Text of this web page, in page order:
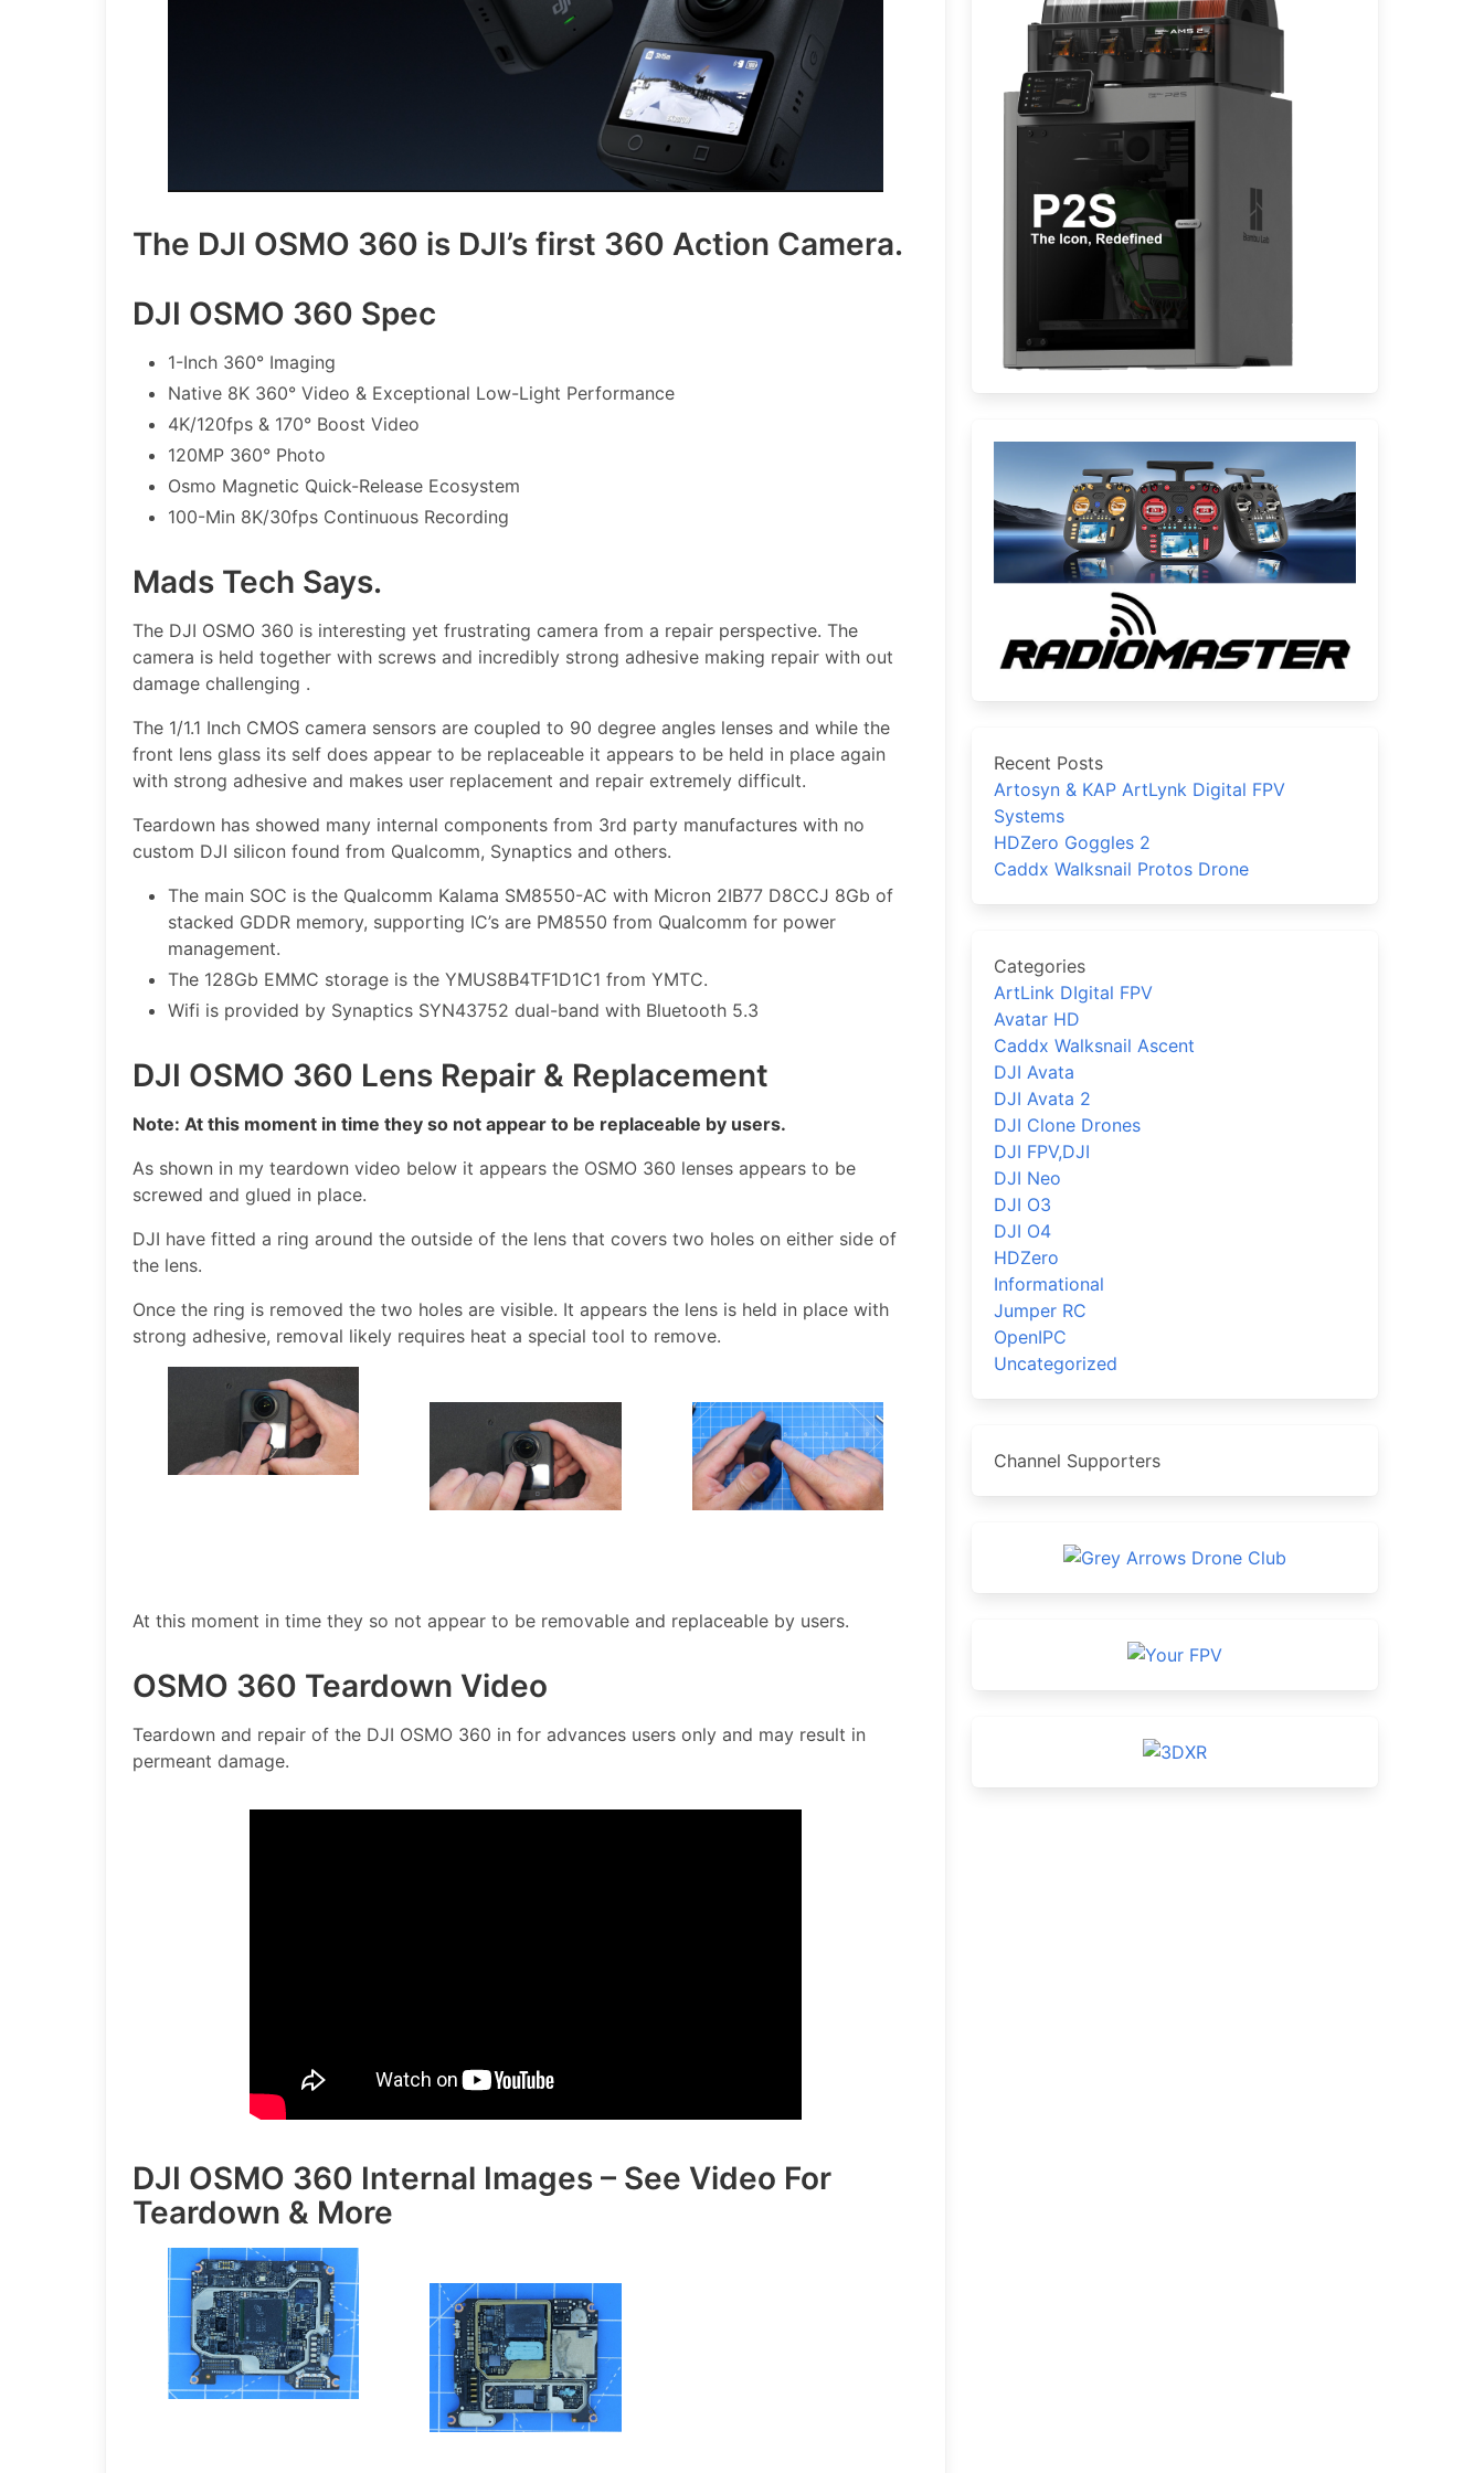
The DJI OSMO 360 is DJI’s first 360 Action Camera.
DJI OSMO 360 Spec
1-Inch 360° Imaging
Native 8K 360° Video & Exceptional Low-Light Performance
4K/120fps & 170° Boost Video
120MP 360° Photo
Osmo Magnetic Quick-Release Ecosystem
100-Min 8K/30fps Continuous Recording
Mads Tech Says.
The DJI OSMO 360 is interesting yet frustrating camera from a repair perspective. The
camera is held together with screws and incredibly strong adhesive making repair with out
damage challenging .
The 1/1.1 Inch CMOS camera sensors are coupled to 90 degree angles lenses and while the
front lens glass its self does appear to be replaceable it appears to be held in place again
with strong adhesive and makes user replacement and repair extremely difficult.
Teardown has showed many internal components from 3rd party manufactures with no
custom DJI silicon found from Qualcomm, Synaptics and others.
The main SOC is the Qualcomm Kalama SM8550-AC with Micron 2IB77 D8CCJ 8Gb of
stacked GDDR memory, supporting IC’s are PM8550 from Qualcomm for power
management.
The 128Gb EMMC storage is the YMUS8B4TF1D1C1 from YMTC.
Wifi is provided by Synaptics SYN43752 dual-band with Bluetooth 5.3
DJI OSMO 360 Lens Repair & Replacement
Note: At this moment in time they so not appear to be replaceable by users.
As shown in my teardown video below it appears the OSMO 360 lenses appears to be
screwed and glued in place.
DJI have fitted a ring around the outside of the lens that covers two holes on either side of
the lens.
Once the ring is removed the two holes are visible. It appears the lens is held in place with
strong adhesive, removal likely requires heat a special tool to remove.
At this moment in time they so not appear to be removable and replaceable by users.
OSMO 360 Teardown Video
Teardown and repair of the DJI OSMO 360 in for advances users only and may result in
permeant damage.
DJI OSMO 360 Internal Images – See Video For
Teardown & More
Recent Posts
Artosyn & KAP ArtLynk Digital FPV
Systems
HDZero Goggles 2
Caddx Walksnail Protos Drone
Categories
ArtLink DIgital FPV
Avatar HD
Caddx Walksnail Ascent
DJI Avata
DJI Avata 2
DJI Clone Drones
DJI FPV,DJI
DJI Neo
DJI O3
DJI O4
HDZero
Informational
Jumper RC
OpenIPC
Uncategorized
Channel Supporters